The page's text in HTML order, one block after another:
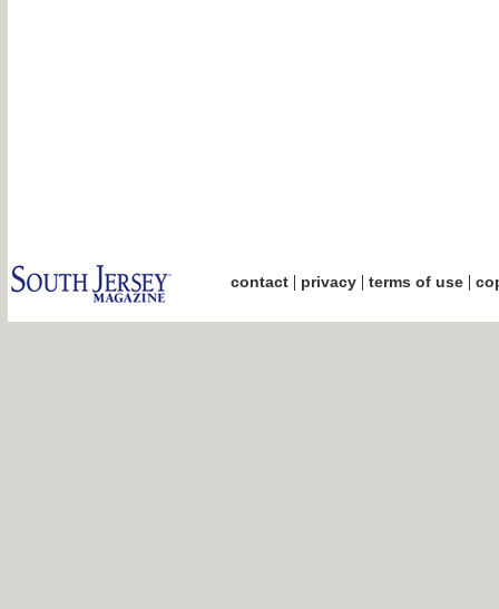
contact| privacy| terms of use|